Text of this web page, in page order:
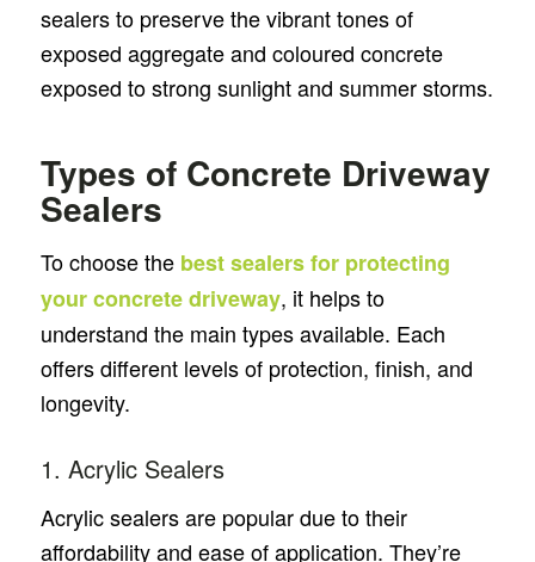
sealers to preserve the vibrant tones of
exposed aggregate and coloured concrete
exposed to strong sunlight and summer storms.
Types of Concrete Driveway
Sealers
To choose the best sealers for protecting
your concrete driveway, it helps to
understand the main types available. Each
offers different levels of protection, finish, and
longevity.
1. Acrylic Sealers
Acrylic sealers are popular due to their
affordability and ease of application. They’re